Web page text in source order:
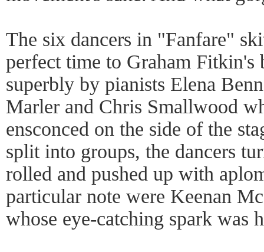
The six dancers in "Fanfare"
perfect time to Graham Fitkin's
superbly by pianists Elena
Marler and Chris Smallwood
ensconced on the side of the
split into groups, the dancers
rolled and pushed up with
particular note were Keenan
whose eye-catching spark was